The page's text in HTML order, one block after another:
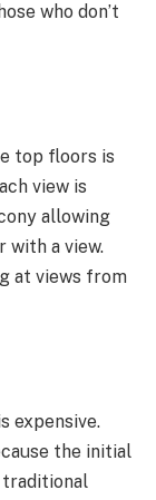
who don’t
top floors is
view is
allowing
with a view.
at views from
expensive.
the initial
traditional